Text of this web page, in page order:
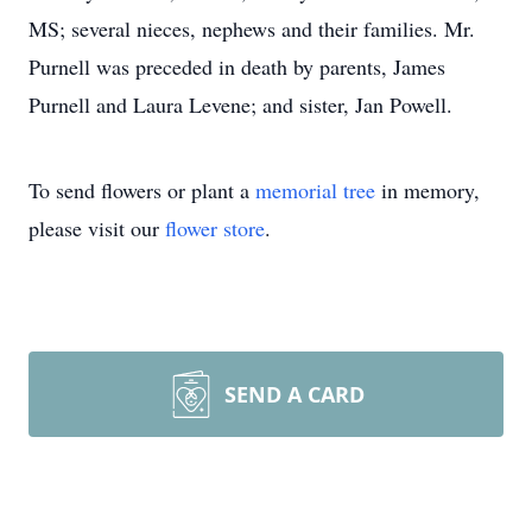
MS; several nieces, nephews and their families. Mr.
Purnell was preceded in death by parents, James
Purnell and Laura Levene; and sister, Jan Powell.
To send flowers or plant a memorial tree in memory,
please visit our flower store.
SEND A CARD